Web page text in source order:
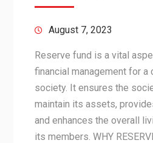
August 7, 2023
Reserve fund is a vital
financial management for a
society. It ensures the
maintain its assets,
and enhances the overall
its members. WHY